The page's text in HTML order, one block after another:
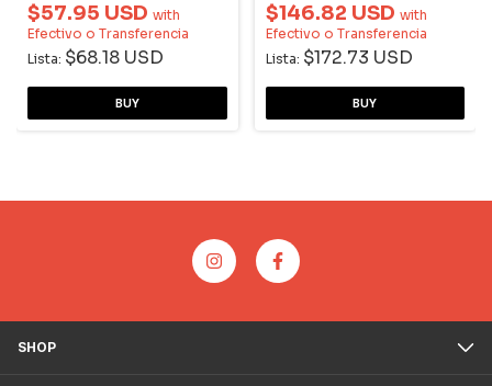
$57.95 USD with
Efectivo o Transferencia
Lista: $68.18 USD
$146.82 USD with
Efectivo o Transferencia
Lista: $172.73 USD
SHOP